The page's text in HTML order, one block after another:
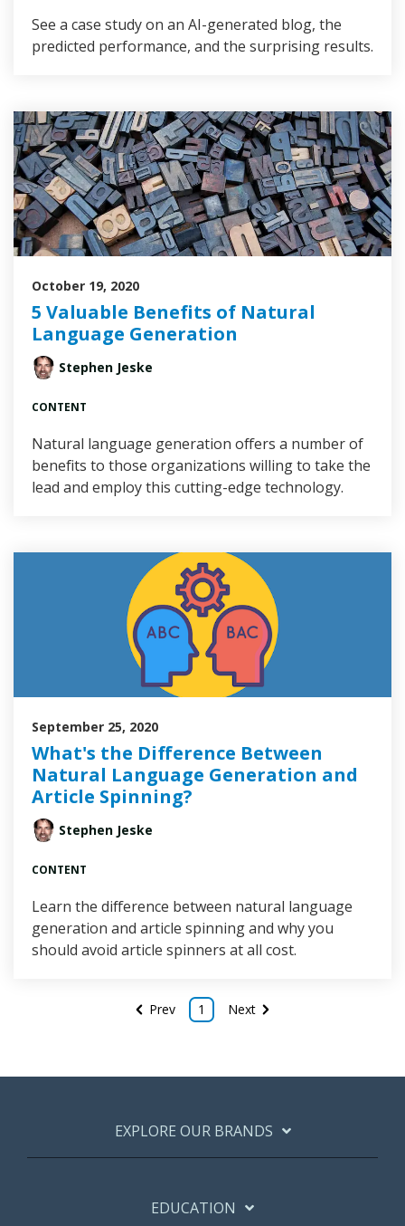
See a case study on an AI-generated blog, the
predicted performance, and the surprising results.
October 19, 2020
5 Valuable Benefits of Natural
Language Generation
Stephen Jeske
CONTENT
Natural language generation offers a number of
benefits to those organizations willing to take the
lead and employ this cutting-edge technology.
September 25, 2020
What's the Difference Between
Natural Language Generation and
Article Spinning?
Stephen Jeske
CONTENT
Learn the difference between natural language
generation and article spinning and why you
should avoid article spinners at all cost.
Prev 1 Next
EXPLORE OUR BRANDS
EDUCATION